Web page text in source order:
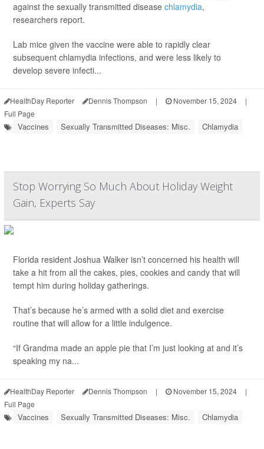
against the sexually transmitted disease chlamydia,
researchers report.
Lab mice given the vaccine were able to rapidly clear
subsequent chlamydia infections, and were less likely to
develop severe infecti...
HealthDay Reporter Dennis Thompson | November 15, 2024
|
Full Page
Vaccines Sexually Transmitted Diseases: Misc. Chlamydia
Stop Worrying So Much About Holiday Weight
Gain, Experts Say
Florida resident Joshua Walker isn’t concerned his health will
take a hit from all the cakes, pies, cookies and candy that will
tempt him during holiday gatherings.
That’s because he’s armed with a solid diet and exercise
routine that will allow for a little indulgence.
“If Grandma made an apple pie that I’m just looking at and it’s
speaking my na...
HealthDay Reporter Dennis Thompson | November 15, 2024
|
Full Page
Vaccines Sexually Transmitted Diseases: Misc. Chlamydia